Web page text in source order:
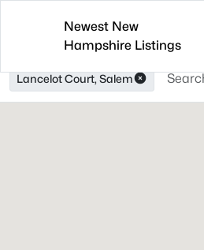
Newest New
Hampshire Listings
Lancelot Court, Salem